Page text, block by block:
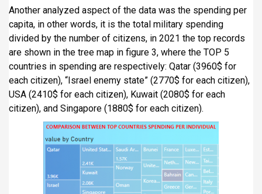
Another analyzed aspect of the data was the spending per
capita, in other words, it is the total military spending
divided by the number of citizens, in 2021 the top records
are shown in the tree map in figure 3, where the TOP 5
countries in spending are respectively: Qatar (3960$ for
each citizen), “Israel enemy state” (2770$ for each citizen),
USA (2410$ for each citizen), Kuwait (2080$ for each
citizen), and Singapore (1880$ for each citizen).